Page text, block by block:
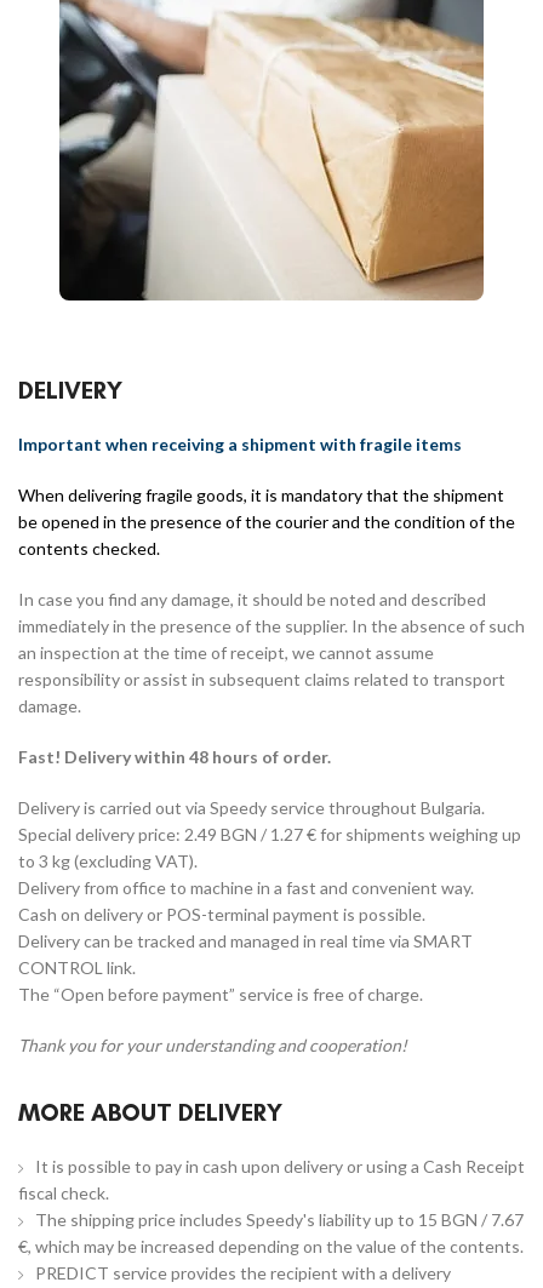
DELIVERY
Important when receiving a shipment with fragile items
When delivering fragile goods, it is mandatory that the shipment
be opened in the presence of the courier and the condition of the
contents checked.
In case you find any damage, it should be noted and described
immediately in the presence of the supplier. In the absence of such
an inspection at the time of receipt, we cannot assume
responsibility or assist in subsequent claims related to transport
damage.
Fast! Delivery within 48 hours of order.
Delivery is carried out via Speedy service throughout Bulgaria.
Special delivery price: 2.49 BGN / 1.27 € for shipments weighing up
to 3 kg (excluding VAT).
Delivery from office to machine in a fast and convenient way.
Cash on delivery or POS-terminal payment is possible.
Delivery can be tracked and managed in real time via SMART
CONTROL link.
The “Open before payment” service is free of charge.
Thank you for your understanding and cooperation!
MORE ABOUT DELIVERY
It is possible to pay in cash upon delivery or using a Cash Receipt
fiscal check.
The shipping price includes Speedy's liability up to 15 BGN / 7.67
€, which may be increased depending on the value of the contents.
PREDICT service provides the recipient with a delivery